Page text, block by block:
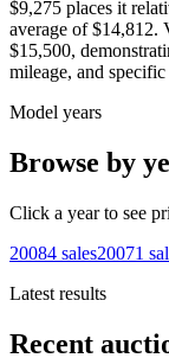
$9,275 places it
average of $14,812.
$15,500,
mileage, and
Model years
Browse by
Click a year to see
20084 sales20071
Latest results
Recent